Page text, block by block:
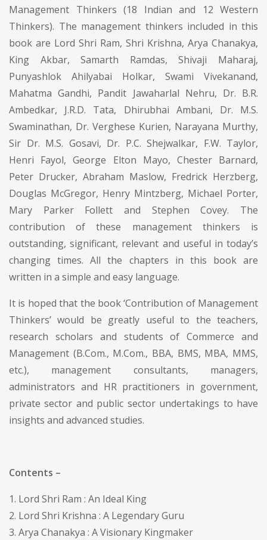
Management Thinkers (18 Indian and 12 Western
Thinkers). The management thinkers included in this
book are Lord Shri Ram, Shri Krishna, Arya Chanakya,
King Akbar, Samarth Ramdas, Shivaji Maharaj,
Punyashlok Ahilyabai Holkar, Swami Vivekanand,
Mahatma Gandhi, Pandit Jawaharlal Nehru, Dr. B.R.
Ambedkar, J.R.D. Tata, Dhirubhai Ambani, Dr. M.S.
Swaminathan, Dr. Verghese Kurien, Narayana Murthy,
Sir Dr. M.S. Gosavi, Dr. P.C. Shejwalkar, F.W. Taylor,
Henri Fayol, George Elton Mayo, Chester Barnard,
Peter Drucker, Abraham Maslow, Fredrick Herzberg,
Douglas McGregor, Henry Mintzberg, Michael Porter,
Mary Parker Follett and Stephen Covey. The
contribution of these management thinkers is
outstanding, significant, relevant and useful in today’s
changing times. All the chapters in this book are
written in a simple and easy language.
It is hoped that the book ‘Contribution of Management
Thinkers’ would be greatly useful to the teachers,
research scholars and students of Commerce and
Management (B.Com., M.Com., BBA, BMS, MBA, MMS,
etc.), management consultants, managers,
administrators and HR practitioners in government,
private sector and public sector undertakings to have
insights and advanced studies.
Contents –
1. Lord Shri Ram : An Ideal King
2. Lord Shri Krishna : A Legendary Guru
3. Arya Chanakya : A Visionary Kingmaker